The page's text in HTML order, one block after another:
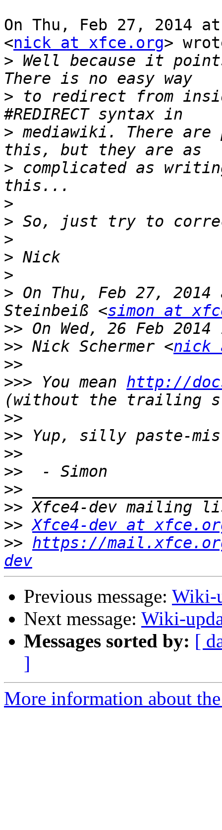
On Thu, Feb 27, 2014
<nick at xfce.org>
> Well because it
> to redirect from
> mediawiki. There
> complicated as
>
>
>
>
>
> On Thu, Feb 27, 2014
Steinbeiß <simon at
>>
>> Nick Schermer <nick
>>
>>> You mean http://
>>
>>
>>
>>
>>
>>
>> Xfce4-dev at
>> https://
dev
Previous message: Wiki-
Next message: Wiki-
Messages sorted by: [
]
More information about